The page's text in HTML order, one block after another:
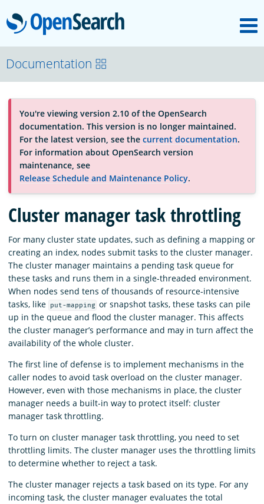
OpenSearch
About
Platform
Community
Documentation
Blog
Download
Documentation
You're viewing version 2.10 of the OpenSearch
documentation. This version is no longer maintained.
For the latest version, see the current documentation.
For information about OpenSearch version
maintenance, see
Release Schedule and Maintenance Policy.
Cluster manager task throttling
For many cluster state updates, such as defining a mapping or
creating an index, nodes submit tasks to the cluster manager.
The cluster manager maintains a pending task queue for
these tasks and runs them in a single-threaded environment.
When nodes send tens of thousands of resource-intensive
tasks, like
put-mapping or snapshot tasks, these tasks can pile
up in the queue and flood the cluster manager. This affects
the cluster manager’s performance and may in turn affect the
availability of the whole cluster.
The first line of defense is to implement mechanisms in the
caller nodes to avoid task overload on the cluster manager.
However, even with those mechanisms in place, the cluster
manager needs a built-in way to protect itself: cluster
manager task throttling.
To turn on cluster manager task throttling, you need to set
throttling limits. The cluster manager uses the throttling limits
to determine whether to reject a task.
The cluster manager rejects a task based on its type. For any
incoming task, the cluster manager evaluates the total